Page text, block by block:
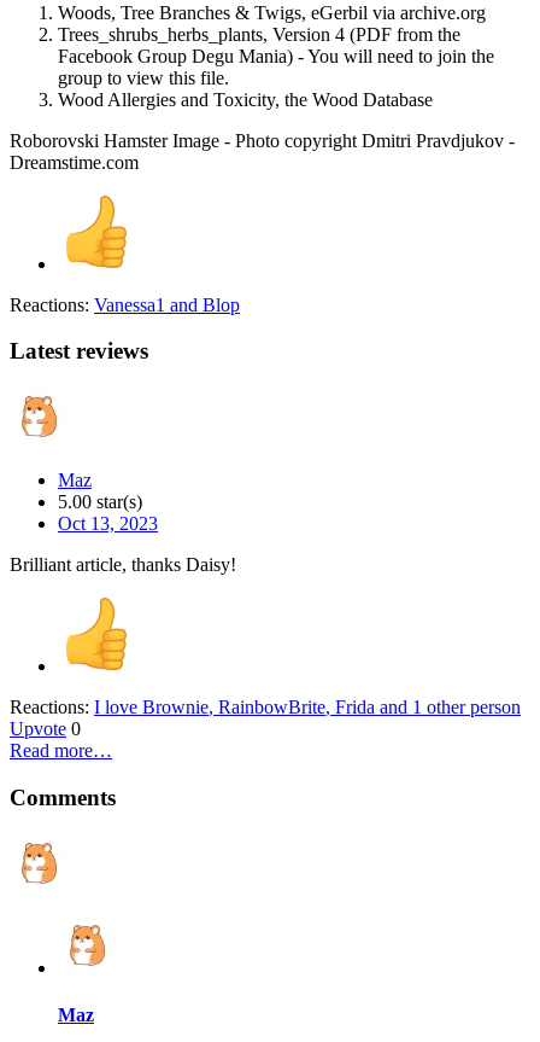
Woods, Tree Branches & Twigs, eGerbil via archive.org
Trees_shrubs_herbs_plants, Version 4 (PDF from the
Facebook Group Degu Mania) - You will need to join the
group to view this file.
Wood Allergies and Toxicity, the Wood Database
Roborovski Hamster Image - Photo copyright Dmitri Pravdjukov -
Dreamstime.com
Reactions: Vanessa1 and Blop
Latest reviews
Maz
5.00 star(s)
Oct 13, 2023
Brilliant article, thanks Daisy!
Reactions: I love Brownie, RainbowBrite, Frida and 1 other person
Upvote 0
Read more…
Comments
Maz